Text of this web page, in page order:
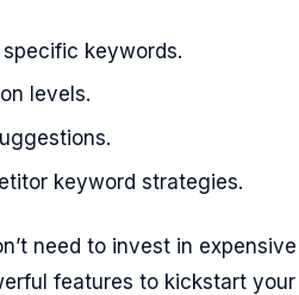
keywords.
levels.
keyword strategies.
need to invest in
features to kickstart your